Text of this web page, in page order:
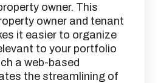
owner. This
owner and tenant
it easier to organize
to your portfolio
a web-based
the streamlining of